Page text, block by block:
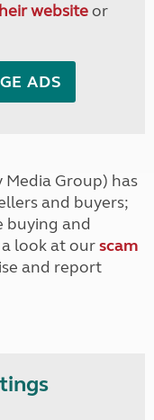
websiteor
ADS
Group) has
and buyers;
buying and
look at ourscam
and report